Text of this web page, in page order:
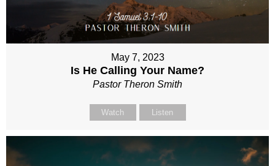
May 7, 2023
Is He Calling Your Name?
Pastor Theron Smith
Watch Listen